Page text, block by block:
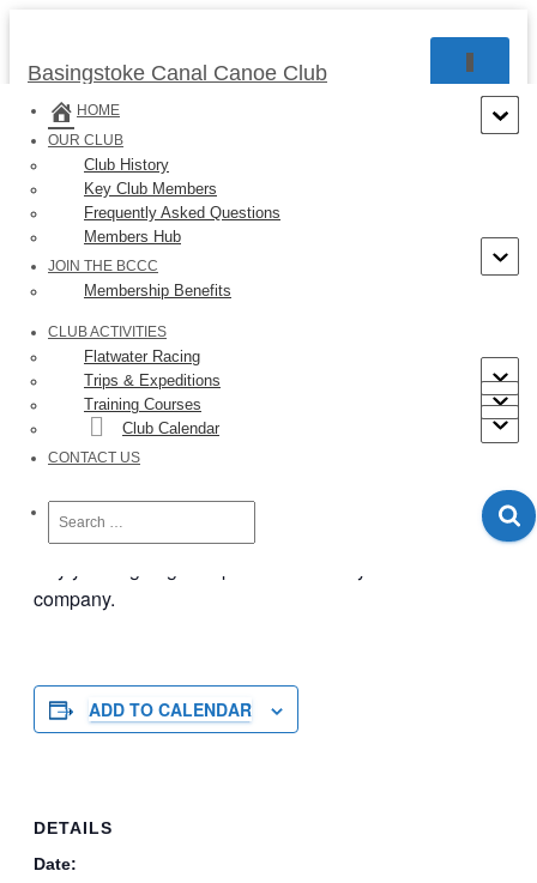
Basingstoke Canal Canoe Club
HOME
OUR CLUB
Club History
Key Club Members
Frequently Asked Questions
Members Hub
JOIN THE BCCC
Membership Benefits
CLUB ACTIVITIES
Flatwater Racing
Trips & Expeditions
Training Courses
Club Calendar
CONTACT US
for:
« All Events
Event Series:
Sunday Morning Tourers
February 8 @ 09:30-
keep ticking over at the 4-6 mile duration or just enjoy
the canal. Up to you to make of it what you want it to be.
company.
ADD TO CALENDAR
DETAILS
Date: